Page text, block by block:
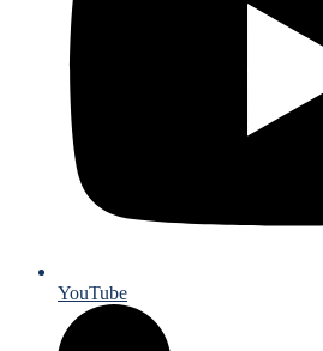
YouTube